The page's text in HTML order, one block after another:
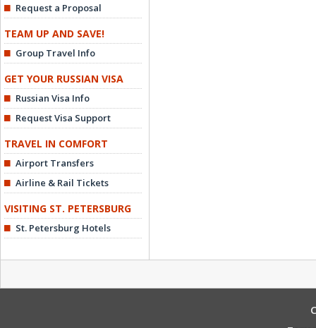
Request a Proposal
TEAM UP AND SAVE!
Group Travel Info
GET YOUR RUSSIAN VISA
Russian Visa Info
Request Visa Support
TRAVEL IN COMFORT
Airport Transfers
Airline & Rail Tickets
VISITING ST. PETERSBURG
St. Petersburg Hotels